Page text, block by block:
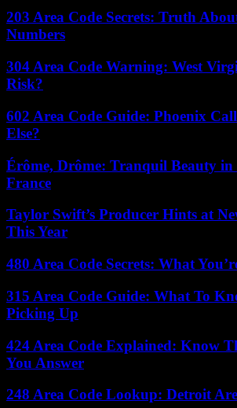
203 Area Code Secrets: Truth
Numbers
304 Area Code Warning: West
Risk?
602 Area Code Guide: Phoenix
Else?
Érôme, Drôme: Tranquil Beauty in
France
Taylor Swift’s Producer Hints at
This Year
480 Area Code Secrets: What
315 Area Code Guide: What To
Picking Up
424 Area Code Explained: Know
You Answer
248 Area Code Lookup: Detroit